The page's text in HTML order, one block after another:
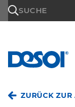
SUCHE
ZURÜCK